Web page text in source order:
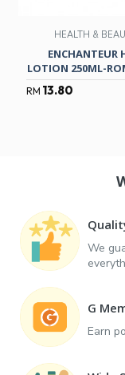
HEALTH &
ENCHANTEUR
LOTION 250ML-
RM 13.80
We
G
Earn